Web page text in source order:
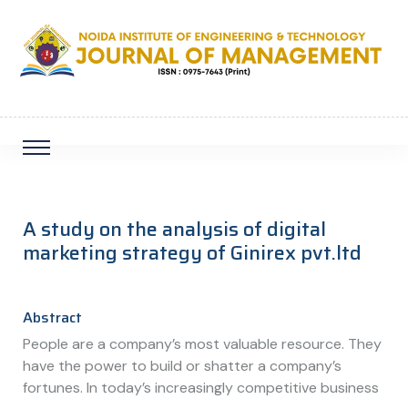
A study on the analysis of digital
marketing strategy of Ginirex pvt.ltd
Abstract
People are a company’s most valuable resource. They
have the power to build or shatter a company’s
fortunes. In today’s increasingly competitive business